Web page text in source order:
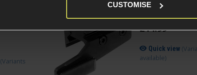
CUSTOMISE
(Variants
Holster Adapter;
SSP18/20mm
£14.99
Quick view
available)